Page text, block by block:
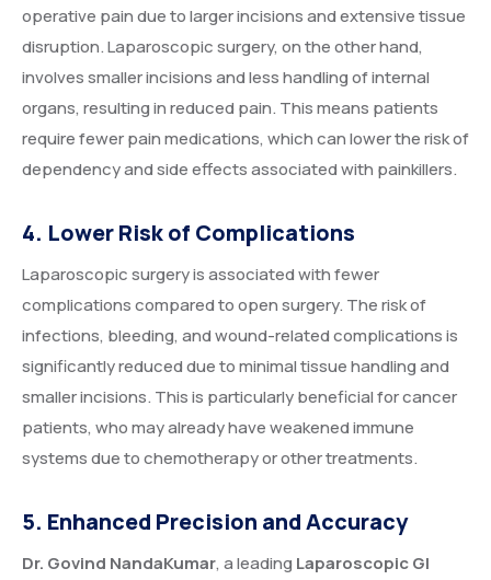
operative pain due to larger incisions and extensive tissue
disruption. Laparoscopic surgery, on the other hand,
involves smaller incisions and less handling of internal
organs, resulting in reduced pain. This means patients
require fewer pain medications, which can lower the risk of
dependency and side effects associated with painkillers.
4. Lower Risk of Complications
Laparoscopic surgery is associated with fewer
complications compared to open surgery. The risk of
infections, bleeding, and wound-related complications is
significantly reduced due to minimal tissue handling and
smaller incisions. This is particularly beneficial for cancer
patients, who may already have weakened immune
systems due to chemotherapy or other treatments.
5. Enhanced Precision and Accuracy
Dr. Govind NandaKumar, a leadingLaparoscopic GI